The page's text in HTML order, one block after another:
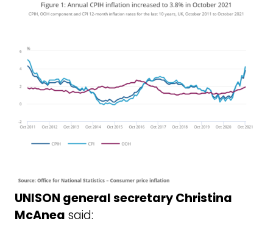
UNISON general secretary Christina
McAnea said: